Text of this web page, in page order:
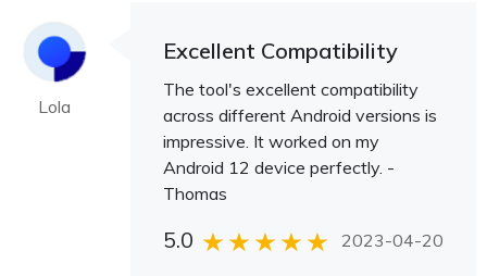
Lola
Excellent Compatibility
The tool's excellent compatibility
across different Android versions is
impressive. It worked on my
Android 12 device perfectly. -
Thomas
5.0 2023-04-20